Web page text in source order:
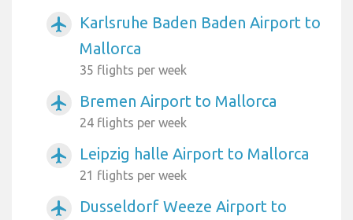
airplanemode_active
Karlsruhe Baden Baden Airport to
Mallorca
35 flights per week
airplanemode_active Bremen Airport to Mallorca
24 flights per week
airplanemode_active Leipzig halle Airport to Mallorca
21 flights per week
airplanemode_active
Dusseldorf Weeze Airport to